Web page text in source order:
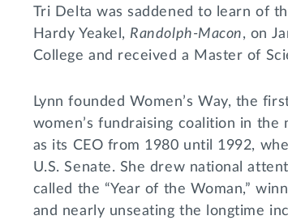
Tri Delta was saddened to learn of
Hardy Yeakel, Randolph-Macon, on
College and received a Master of
Lynn founded Women’s Way, the
women’s fundraising coalition in the
as its CEO from 1980 until 1992,
U.S. Senate. She drew national
called the “Year of the Woman,”
and nearly unseating the longtime